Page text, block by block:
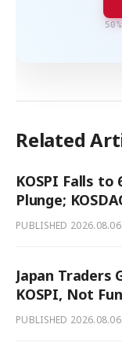
Related
KOSPI Falls to
Plunge;
PUBLISHED
Japan Traders
KOSPI, Not
PUBLISHED